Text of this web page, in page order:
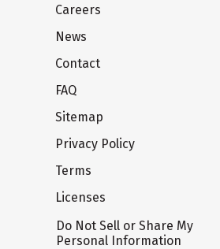
Careers
News
Contact
FAQ
Sitemap
Privacy Policy
Terms
Licenses
Do Not Sell or Share My
Personal Information